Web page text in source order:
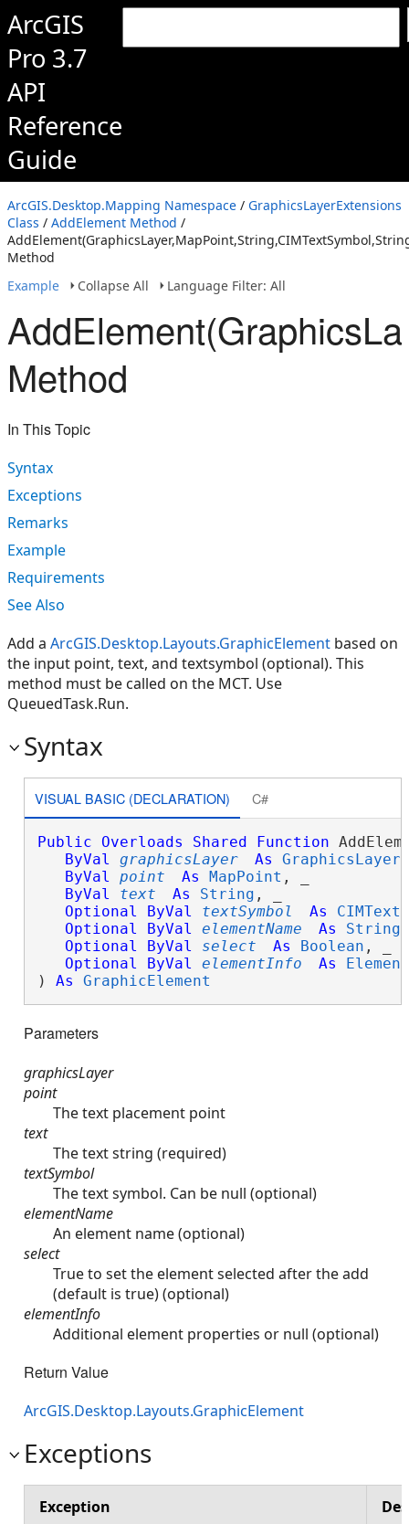
ArcGIS
Pro 3.7
API
Reference
Guide
ArcGIS.Desktop.Mapping Namespace / GraphicsLayerExtensions
Class / AddElement Method /
Method
Example
Collapse All Language Filter: All
Method
In This Topic
Syntax
Exceptions
Remarks
Example
Requirements
See Also
Add a ArcGIS.Desktop.Layouts.GraphicElement based on
the input point, text, and textsymbol (optional). This
method must be called on the MCT. Use
QueuedTask.Run.
Syntax
VISUAL BASIC (DECLARATION) C#
Public Overloads Shared Function
ByVal
graphicsLayer As GraphicsLayer
ByVal
point As MapPoint , _
ByVal
text As String , _
Optional
ByVal textSymbol As
Optional
ByVal elementName As String
Optional
ByVal select As Boolean , _
Optional
ByVal elementInfo As
) As GraphicElement
Parameters
graphicsLayer
point
The text placement point
text
The text string (required)
textSymbol
The text symbol. Can be null (optional)
elementName
An element name (optional)
select
True to set the element selected after the add
(default is true) (optional)
elementInfo
Additional element properties or null (optional)
Return Value
ArcGIS.Desktop.Layouts.GraphicElement
Exceptions
Exception